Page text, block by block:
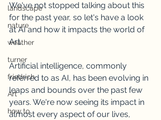
landscape
nature
weather
turner
friedrich
Art
how to
We've not stopped talking about this
for the past year, so let's have a look
at AI and how it impacts the world of
Art.
Artificial intelligence, commonly
referred to as AI, has been evolving in
leaps and bounds over the past few
years. We're now seeing its impact in
almost every aspect of our lives,